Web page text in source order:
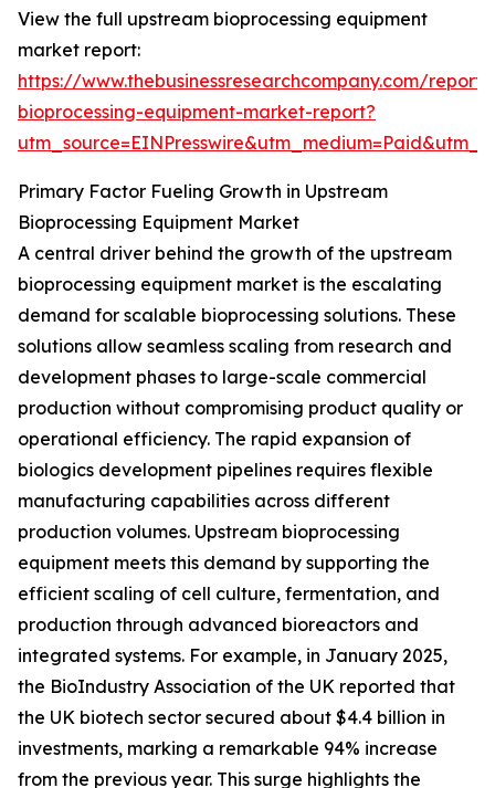
View the full upstream bioprocessing equipment
market report:
https://www.thebusinessresearchcompany.com/
bioprocessing-equipment-market-report?
Primary Factor Fueling Growth in Upstream
Bioprocessing Equipment Market
A central driver behind the growth of the upstream
bioprocessing equipment market is the escalating
demand for scalable bioprocessing solutions. These
solutions allow seamless scaling from research and
development phases to large-scale commercial
production without compromising product quality or
operational efficiency. The rapid expansion of
biologics development pipelines requires flexible
manufacturing capabilities across different
production volumes. Upstream bioprocessing
equipment meets this demand by supporting the
efficient scaling of cell culture, fermentation, and
production through advanced bioreactors and
integrated systems. For example, in January 2025,
the BioIndustry Association of the UK reported that
the UK biotech sector secured about $4.4 billion in
investments, marking a remarkable 94% increase
from the previous year. This surge highlights the